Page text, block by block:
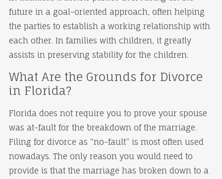
future in a goal-oriented approach, often helping
the parties to establish a working relationship with
each other. In families with children, it greatly
assists in preserving stability for the children.
What Are the Grounds for Divorce
in Florida?
Florida does not require you to prove your spouse
was at-fault for the breakdown of the marriage.
Filing for divorce as “no-fault” is most often used
nowadays. The only reason you would need to
provide is that the marriage has broken down to a